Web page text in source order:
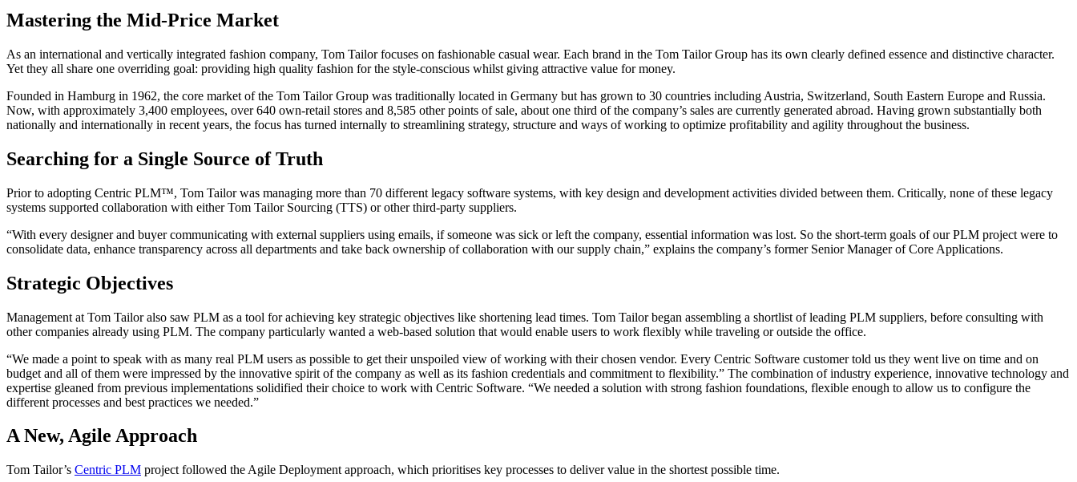
Mastering the Mid-Price Market
As an international and vertically integrated fashion company, Tom Tailor focuses on fashionable casual wear. Each brand in the Tom Tailor Group has its own clearly defined essence and distinctive character.
Yet they all share one overriding goal: providing high quality fashion for the style-conscious whilst giving attractive value for money.
Founded in Hamburg in 1962, the core market of the Tom Tailor Group was traditionally located in Germany but has grown to 30 countries including Austria, Switzerland, South Eastern Europe and Russia.
Now, with approximately 3,400 employees, over 640 own-retail stores and 8,585 other points of sale, about one third of the company’s sales are currently generated abroad. Having grown substantially both
nationally and internationally in recent years, the focus has turned internally to streamlining strategy, structure and ways of working to optimize profitability and agility throughout the business.
Searching for a Single Source of Truth
Prior to adopting Centric PLM™, Tom Tailor was managing more than 70 different legacy software systems, with key design and development activities divided between them. Critically, none of these legacy
systems supported collaboration with either Tom Tailor Sourcing (TTS) or other third-party suppliers.
“With every designer and buyer communicating with external suppliers using emails, if someone was sick or left the company, essential information was lost. So the short-term goals of our PLM project were to
consolidate data, enhance transparency across all departments and take back ownership of collaboration with our supply chain,” explains the company’s former Senior Manager of Core Applications.
Strategic Objectives
Management at Tom Tailor also saw PLM as a tool for achieving key strategic objectives like shortening lead times. Tom Tailor began assembling a shortlist of leading PLM suppliers, before consulting with
other companies already using PLM. The company particularly wanted a web-based solution that would enable users to work flexibly while traveling or outside the office.
“We made a point to speak with as many real PLM users as possible to get their unspoiled view of working with their chosen vendor. Every Centric Software customer told us they went live on time and on
budget and all of them were impressed by the innovative spirit of the company as well as its fashion credentials and commitment to flexibility.” The combination of industry experience, innovative technology and
expertise gleaned from previous implementations solidified their choice to work with Centric Software. “We needed a solution with strong fashion foundations, flexible enough to allow us to configure the
different processes and best practices we needed.”
A New, Agile Approach
Tom Tailor’s Centric PLM project followed the Agile Deployment approach, which prioritises key processes to deliver value in the shortest possible time.